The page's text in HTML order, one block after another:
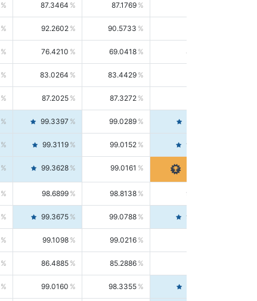
87.3464 87.1769
92.2602 90.5733
76.4210 69.0418 85.5664
83.0264 83.4429
87.2025 87.3272
99.3397 99.0289
99.3119 99.0152 99.6103
99.3628 99.0161
98.6899 98.8138 98.5664
99.3675 99.0788 99.6580
99.1098 99.0216
86.4885 85.2886
99.0160 98.3355